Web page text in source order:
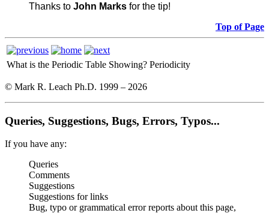
Thanks to John Marks for the tip!
Top of Page
What is the Periodic Table Showing? Periodicity
© Mark R. Leach Ph.D. 1999 – 2026
Queries, Suggestions, Bugs, Errors, Typos...
If you have any:
Queries
Comments
Suggestions
Suggestions for links
Bug, typo or grammatical error reports about this page,